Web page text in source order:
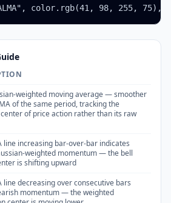
color.rgb(41, 98, 255, 75),
weighted moving average — smoother
of the same period, tracking the
of price action rather than its raw
line increasing bar-over-bar indicates
weighted momentum — the bell
is shifting upward
line decreasing over consecutive bars
momentum — the weighted